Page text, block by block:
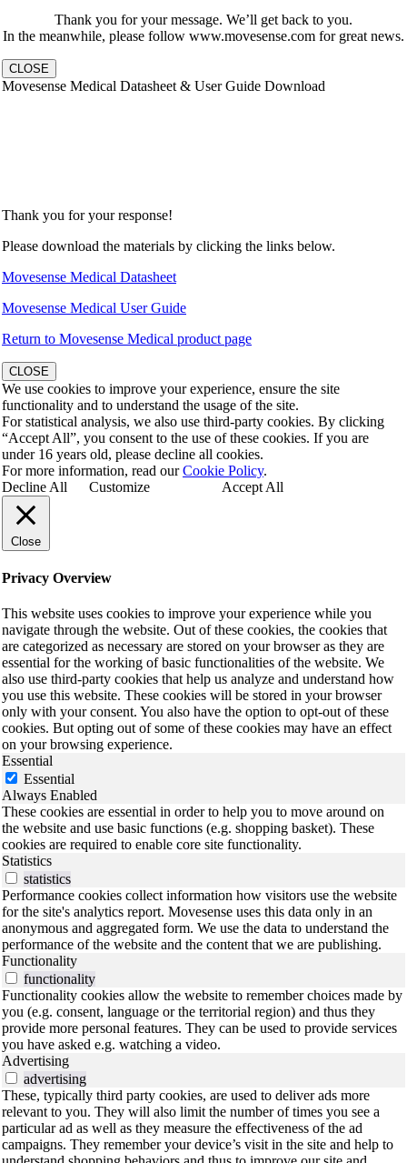
Thank you for your message. We’ll get back to you.
In the meanwhile, please follow www.movesense.com for great news.
CLOSE
Movesense Medical Datasheet & User Guide Download
Thank you for your response!
Please download the materials by clicking the links below.
Movesense Medical Datasheet
Movesense Medical User Guide
Return to Movesense Medical product page
CLOSE
We use cookies to improve your experience, ensure the site
functionality and to understand the usage of the site.
For statistical analysis, we also use third-party cookies. By clicking
“Accept All”, you consent to the use of these cookies. If you are
under 16 years old, please decline all cookies.
For more information, read ourCookie Policy.
Decline All
Customize Accept All
Close
Privacy Overview
This website uses cookies to improve your experience while you
navigate through the website. Out of these cookies, the cookies that
are categorized as necessary are stored on your browser as they are
essential for the working of basic functionalities of the website. We
also use third-party cookies that help us analyze and understand how
you use this website. These cookies will be stored in your browser
only with your consent. You also have the option to opt-out of these
cookies. But opting out of some of these cookies may have an effect
on your browsing experience.
Essential
Essential
Always Enabled
These cookies are essential in order to help you to move around on
the website and use basic functions (e.g. shopping basket). These
cookies are required to enable core site functionality.
Statistics
statistics
Performance cookies collect information how visitors use the website
for the site's analytics report. Movesense uses this data only in an
anonymous and aggregated form. We use the data to understand the
performance of the website and the content that we are publishing.
Functionality
functionality
Functionality cookies allow the website to remember choices made by
you (e.g. consent, language or the territorial region) and thus they
provide more personal features. They can be used to provide services
you have asked e.g. watching a video.
Advertising
advertising
These, typically third party cookies, are used to deliver ads more
relevant to you. They will also limit the number of times you see a
particular ad as well as they measure the effectiveness of the ad
campaigns. They remember your device’s visit in the site and help to